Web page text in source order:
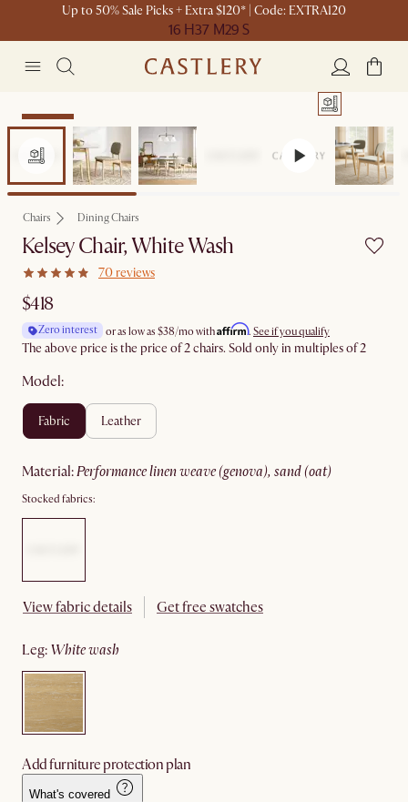
Up to 50% Sale Picks + Extra $120* | Code: EXTRA120
16 H37 M29 S
Bestseller
Chairs Dining Chairs
Kelsey Chair, White Wash
70 reviews
$418
Zero interest or as low as $38/mo withAffirm. See if you qualify
The above price is the price of 2 chairs. Sold only in multiples of 2
Model:
fabric leather
material: performance linen weave (genova), sand (oat)
Stocked fabrics:
View fabric details Get free swatches
leg: white wash
Add furniture protection plan
What's covered